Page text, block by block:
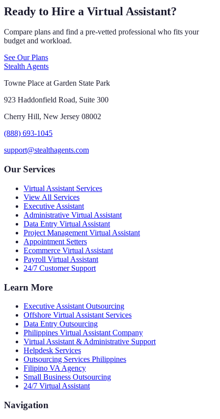
Ready to Hire a Virtual Assistant?
Compare plans and find a pre-vetted professional who fits your
budget and workload.
See Our Plans
Stealth Agents
Towne Place at Garden State Park
923 Haddonfield Road, Suite 300
Cherry Hill, New Jersey 08002
(888) 693-1045
support@stealthagents.com
Our Services
Virtual Assistant Services
View All Services
Executive Assistant
Administrative Virtual Assistant
Data Entry Virtual Assistant
Project Management Virtual Assistant
Appointment Setters
Ecommerce Virtual Assistant
Payroll Virtual Assistant
24/7 Customer Support
Learn More
Executive Assistant Outsourcing
Offshore Virtual Assistant Services
Data Entry Outsourcing
Philippines Virtual Assistant Company
Virtual Assistant & Administrative Support
Helpdesk Services
Outsourcing Services Philippines
Filipino VA Agency
Small Business Outsourcing
24/7 Virtual Assistant
Navigation